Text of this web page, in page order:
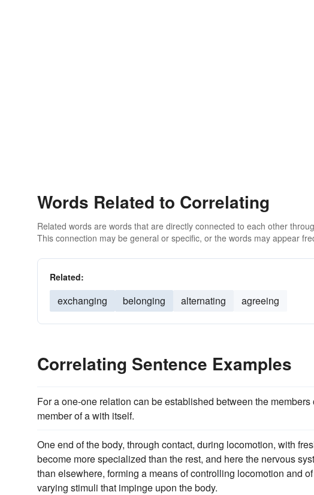
Words Related to Correlating
Related words are words that are directly connected to each other
This connection may be general or specific, or the words may appear
Related:
exchanging belonging alternating agreeing
Correlating Sentence Examples
For a one-one relation can be established between the
member of a with itself.
One end of the body, through contact, during locomotion, with
become more specialized than the rest, and here the nervous
than elsewhere, forming a means of controlling locomotion and of
varying stimuli that impinge upon the body.